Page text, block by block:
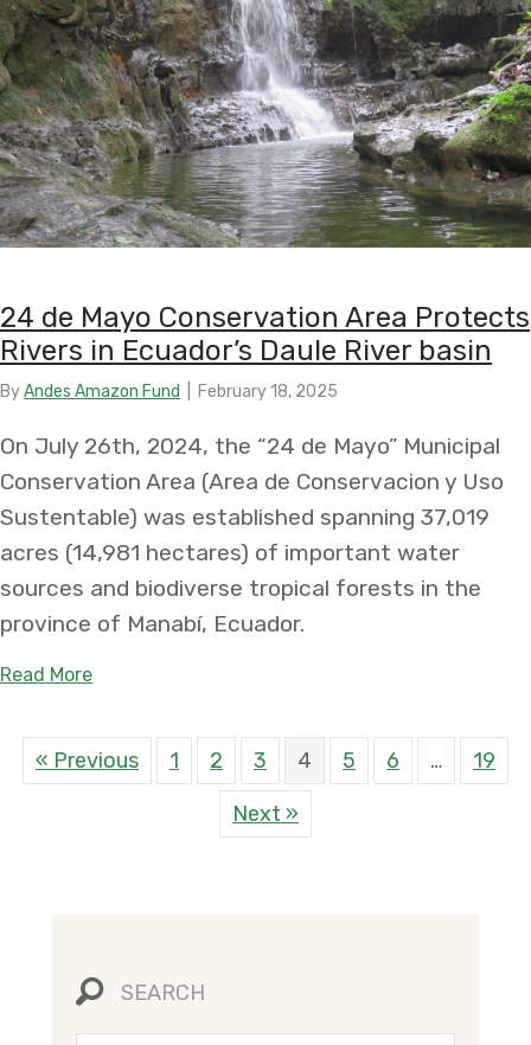
24 de Mayo Conservation Area Protects
Rivers in Ecuador’s Daule River basin
ByAndes Amazon Fund February 18, 2025
On July 26th, 2024, the “24 de Mayo” Municipal
Conservation Area (Area de Conservacion y Uso
Sustentable) was established spanning 37,019
acres (14,981 hectares) of important water
sources and biodiverse tropical forests in the
province of Manabí, Ecuador.
Read Moreabout 24 de Mayo Conservation Area Protects
« Previous 1 2 3 4 5 6 … 19
Next »
SEARCH